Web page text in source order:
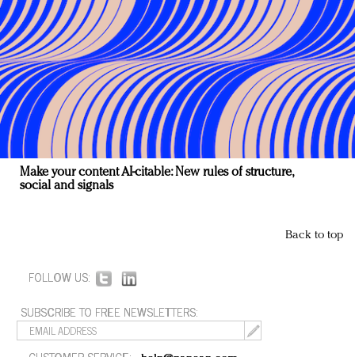
Make your content AI-citable: New rules of structure,
social and signals
Back to top
FOLLOW US:
SUBSCRIBE TO FREE NEWSLETTERS: